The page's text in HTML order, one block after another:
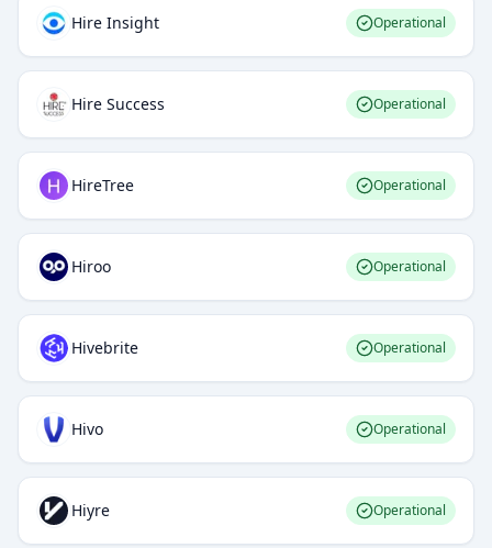
Hire Insight Operational
Hire Success Operational
HireTree Operational
Hiroo Operational
Hivebrite Operational
Hivo Operational
Hiyre Operational